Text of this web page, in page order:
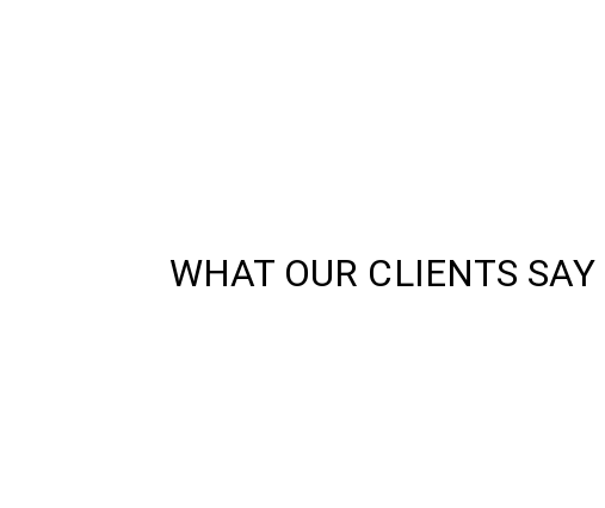
WHAT OUR CLIENTS SAY